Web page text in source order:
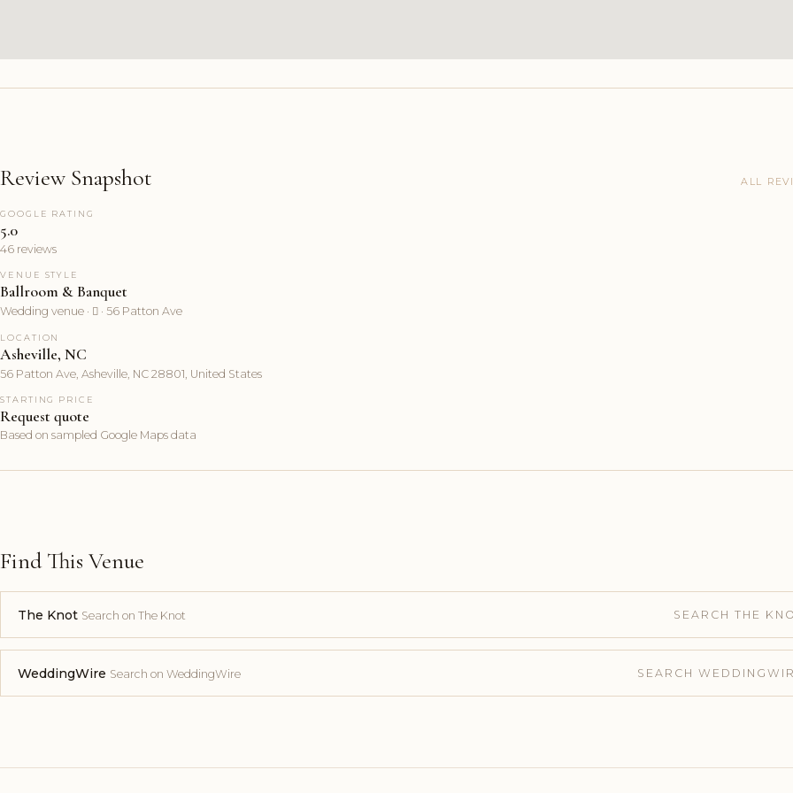
Review Snapshot ALL
GOOGLE RATING
5.0
46 reviews
VENUE STYLE
Ballroom & Banquet
Wedding venue ·  · 56 Patton Ave
LOCATION
Asheville, NC
56 Patton Ave, Asheville, NC 28801, United States
STARTING PRICE
Request quote
Based on sampled Google Maps data
Find This Venue
The Knot Search on The Knot SEARCH THE
WeddingWire Search on WeddingWire SEARCH